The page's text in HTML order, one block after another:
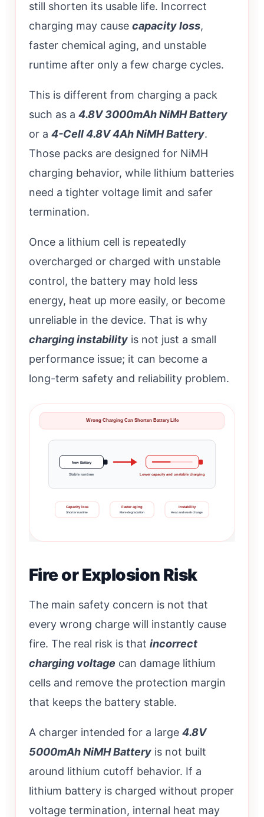
still shorten its usable life. Incorrect
charging may cause capacity loss,
faster chemical aging, and unstable
runtime after only a few charge cycles.
This is different from charging a pack
such as a 4.8V 3000mAh NiMH Battery
or a 4-Cell 4.8V 4Ah NiMH Battery.
Those packs are designed for NiMH
charging behavior, while lithium batteries
need a tighter voltage limit and safer
termination.
Once a lithium cell is repeatedly
overcharged or charged with unstable
control, the battery may hold less
energy, heat up more easily, or become
unreliable in the device. That is why
charging instability is not just a small
performance issue; it can become a
long-term safety and reliability problem.
Wrong Charging Can Shorten Battery Life
New Battery
Stable runtime Lower capacity and unstable charging
Capacity loss
Shorter runtime
Faster aging
More degradation
Instability
Heat and weak charge
Fire or Explosion Risk
The main safety concern is not that
every wrong charge will instantly cause
fire. The real risk is that incorrect
charging voltage can damage lithium
cells and remove the protection margin
that keeps the battery stable.
A charger intended for a large 4.8V
5000mAh NiMH Battery is not built
around lithium cutoff behavior. If a
lithium battery is charged without proper
voltage termination, internal heat may